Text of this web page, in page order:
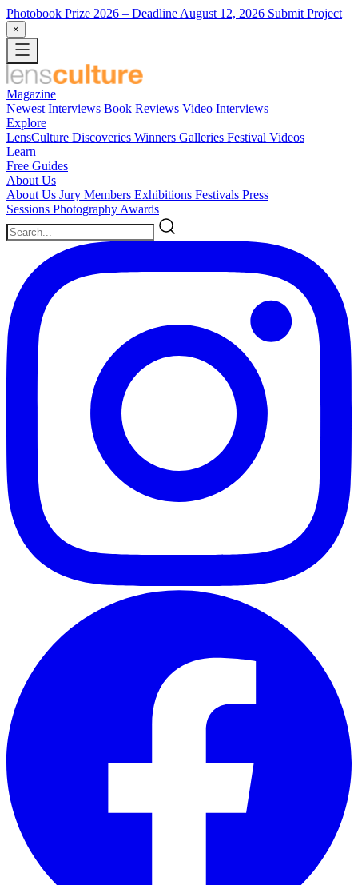
Photobook Prize 2026 – Deadline August 12, 2026 Submit Project
×
Magazine
Newest Interviews Book Reviews Video Interviews
Explore
LensCulture Discoveries Winners Galleries Festival Videos
Learn
Free Guides
About Us
About Us Jury Members Exhibitions Festivals Press
Sessions Photography Awards